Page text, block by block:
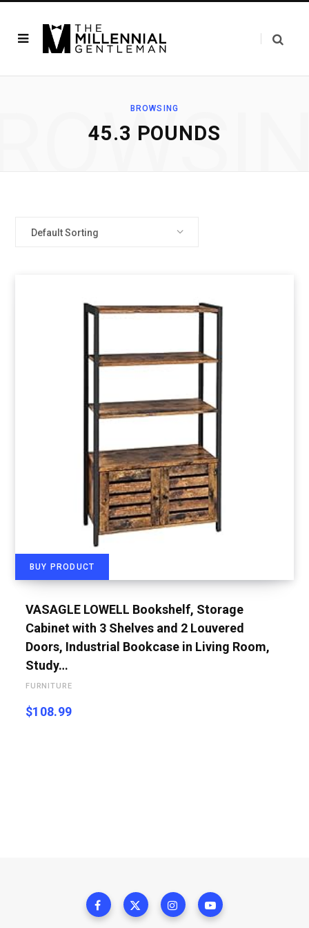
BROWSING
45.3 POUNDS
Default Sorting
BUY PRODUCT
VASAGLE LOWELL Bookshelf, Storage
Cabinet with 3 Shelves and 2 Louvered
Doors, Industrial Bookcase in Living Room,
Study…
FURNITURE
$108.99